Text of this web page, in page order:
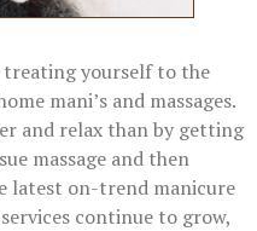
treating yourself to the
mani’s and massages.
and relax than by getting
massage and then
latest on-trend manicure
continue to grow,